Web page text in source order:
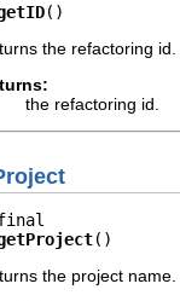
()
the refactoring id.
the refactoring id.
()
the project name.